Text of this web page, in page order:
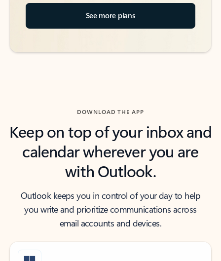
See more plans
DOWNLOAD THE APP
Keep on top of your inbox and
calendar wherever you are
with Outlook.
Outlook keeps you in control of your day to help
you write and prioritize communications across
email accounts and devices.